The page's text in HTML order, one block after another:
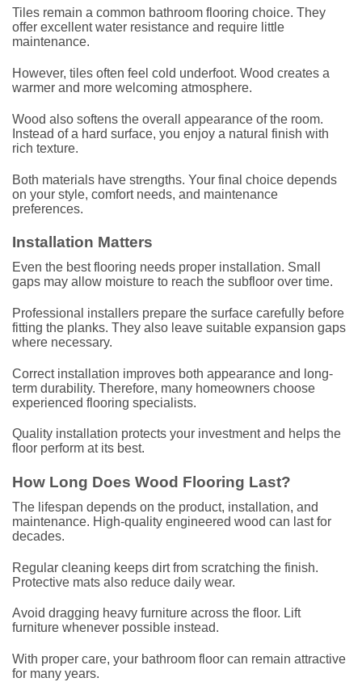
Tiles remain a common bathroom flooring choice. They
offer excellent water resistance and require little
maintenance.
However, tiles often feel cold underfoot. Wood creates a
warmer and more welcoming atmosphere.
Wood also softens the overall appearance of the room.
Instead of a hard surface, you enjoy a natural finish with
rich texture.
Both materials have strengths. Your final choice depends
on your style, comfort needs, and maintenance
preferences.
Installation Matters
Even the best flooring needs proper installation. Small
gaps may allow moisture to reach the subfloor over time.
Professional installers prepare the surface carefully before
fitting the planks. They also leave suitable expansion gaps
where necessary.
Correct installation improves both appearance and long-
term durability. Therefore, many homeowners choose
experienced flooring specialists.
Quality installation protects your investment and helps the
floor perform at its best.
How Long Does Wood Flooring Last?
The lifespan depends on the product, installation, and
maintenance. High-quality engineered wood can last for
decades.
Regular cleaning keeps dirt from scratching the finish.
Protective mats also reduce daily wear.
Avoid dragging heavy furniture across the floor. Lift
furniture whenever possible instead.
With proper care, your bathroom floor can remain attractive
for many years.